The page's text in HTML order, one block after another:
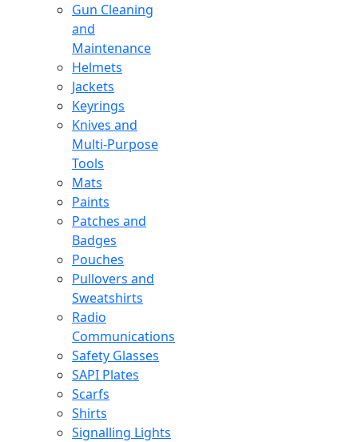
Gun Cleaning
and
Maintenance
Helmets
Jackets
Keyrings
Knives and
Multi-Purpose
Tools
Mats
Paints
Patches and
Badges
Pouches
Pullovers and
Sweatshirts
Radio
Communications
Safety Glasses
SAPI Plates
Scarfs
Shirts
Signalling Lights